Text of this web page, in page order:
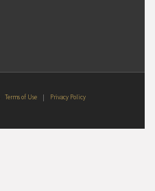
Terms of Use | Privacy Policy